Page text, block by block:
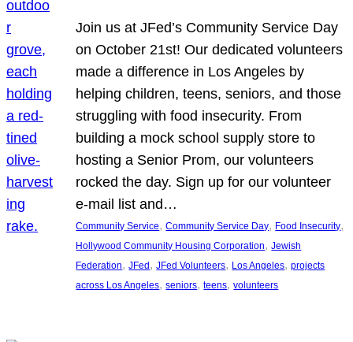
Join us at JFed’s Community Service Day
on October 21st! Our dedicated volunteers
made a difference in Los Angeles by
helping children, teens, seniors, and those
struggling with food insecurity. From
building a mock school supply store to
hosting a Senior Prom, our volunteers
rocked the day. Sign up for our volunteer
e-mail list and…
Community Service, Community Service Day, Food Insecurity
Hollywood Community Housing Corporation, Jewish
Federation, JFed, JFed Volunteers, Los Angeles, projects
across Los Angeles, seniors, teens, volunteers